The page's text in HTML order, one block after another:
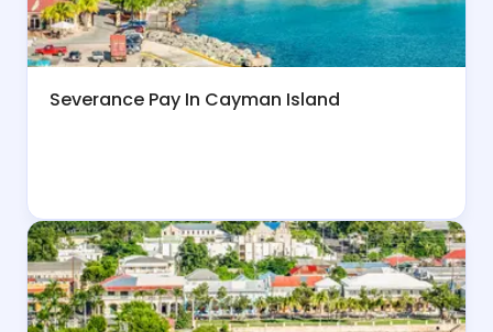
Severance Pay In Cayman Island